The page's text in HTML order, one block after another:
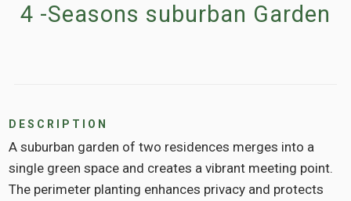
4 -Seasons suburban Garden
DESCRIPTION
A suburban garden of two residences merges into a
single green space and creates a vibrant meeting point.
The perimeter planting enhances privacy and protects